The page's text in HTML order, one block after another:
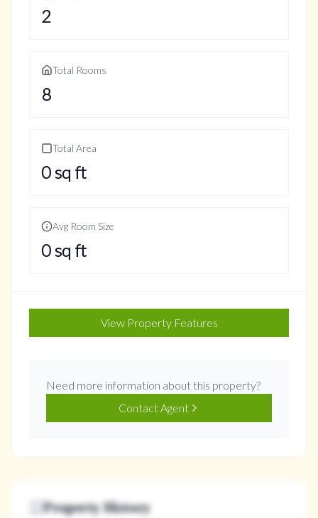
2
Total Rooms
8
Total Area
0sq ft
Avg Room Size
0sq ft
View Property Features
Need more information about this property?
Contact Agent
Property History